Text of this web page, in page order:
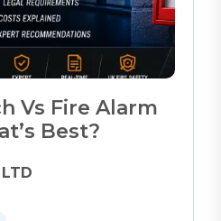
Vs Fire Alarm
Best?